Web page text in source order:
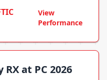
View
Performance
at PC 2026